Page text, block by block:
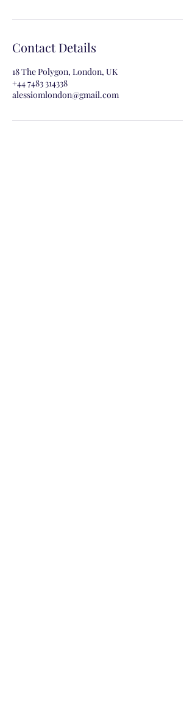
Contact Details
18 The Polygon, London, UK
+44 7483 314338
alessiomlondon@gmail.com